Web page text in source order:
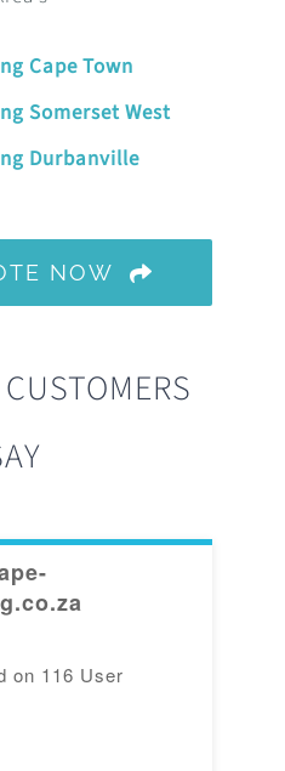
Cape Town
Somerset West
Durbanville
NOW
on 116 User